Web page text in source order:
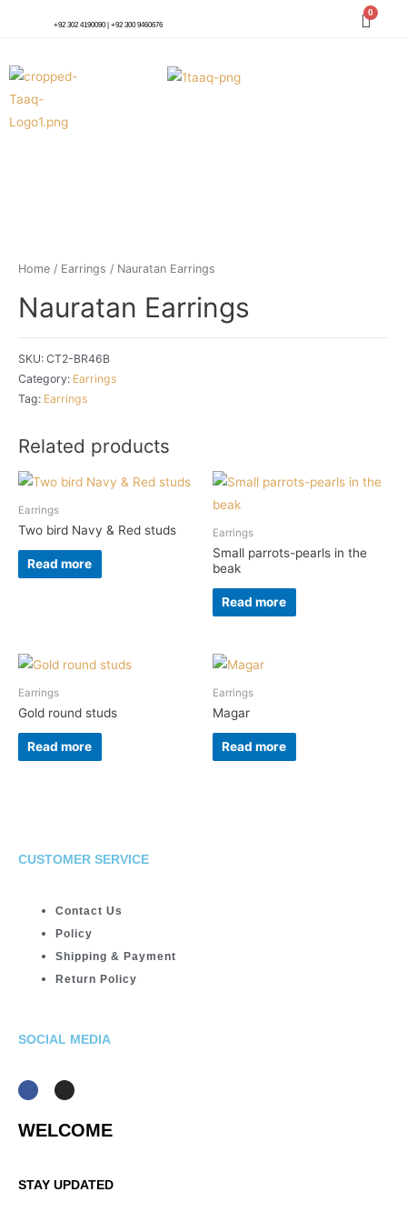
+92 302 4190090 | +92 300 9460676
Home / Earrings / Nauratan Earrings
Nauratan Earrings
SKU: CT2-BR46B
Category: Earrings
Tag: Earrings
Related products
Earrings
Two bird Navy & Red studs
Read more
Earrings
Small parrots-pearls in the
beak
Read more
Earrings
Gold round studs
Read more
Earrings
Magar
Read more
CUSTOMER SERVICE
Contact Us
Policy
Shipping & Payment
Return Policy
SOCIAL MEDIA
WELCOME
STAY UPDATED